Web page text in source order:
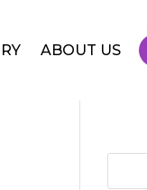
ABOUT US